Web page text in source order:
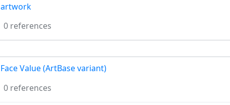
artwork
0 references
Face Value (ArtBase variant)
0 references